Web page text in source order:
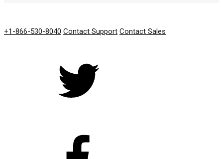
+1-866-530-8040 Contact Support Contact Sales